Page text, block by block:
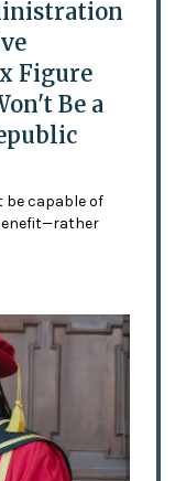
Figure
Be a
be capable of